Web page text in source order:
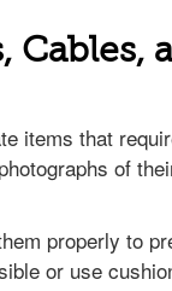
items that
of
properly to
or use